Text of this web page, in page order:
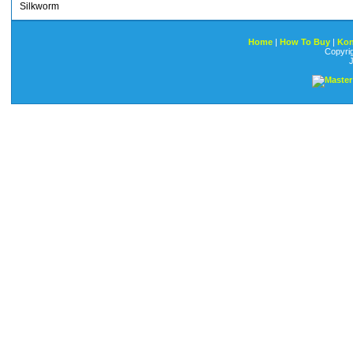
Silkworm
Home | How To Buy |